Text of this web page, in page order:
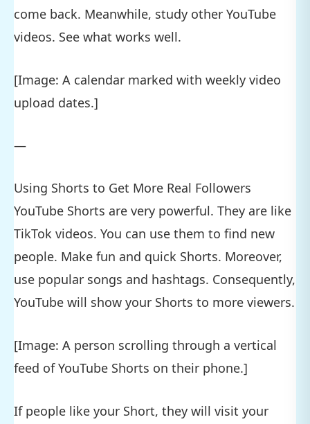
come back. Meanwhile, study other YouTube
videos. See what works well.
[Image: A calendar marked with weekly video
upload dates.]
—
Using Shorts to Get More Real Followers
YouTube Shorts are very powerful. They are like
TikTok videos. You can use them to find new
people. Make fun and quick Shorts. Moreover,
use popular songs and hashtags. Consequently,
YouTube will show your Shorts to more viewers.
[Image: A person scrolling through a vertical
feed of YouTube Shorts on their phone.]
If people like your Short, they will visit your